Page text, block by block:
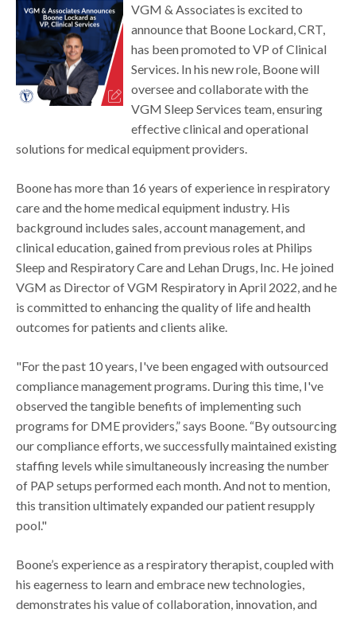
VGM & Associates is excited to
announce that Boone Lockard, CRT,
has been promoted to VP of Clinical
Services. In his new role, Boone will
oversee and collaborate with the
VGM Sleep Services team, ensuring
effective clinical and operational
solutions for medical equipment providers.
Boone has more than 16 years of experience in respiratory
care and the home medical equipment industry. His
background includes sales, account management, and
clinical education, gained from previous roles at Philips
Sleep and Respiratory Care and Lehan Drugs, Inc. He joined
VGM as Director of VGM Respiratory in April 2022, and he
is committed to enhancing the quality of life and health
outcomes for patients and clients alike.
"For the past 10 years, I've been engaged with outsourced
compliance management programs. During this time, I've
observed the tangible benefits of implementing such
programs for DME providers,” says Boone. “By outsourcing
our compliance efforts, we successfully maintained existing
staffing levels while simultaneously increasing the number
of PAP setups performed each month. And not to mention,
this transition ultimately expanded our patient resupply
pool."
Boone’s experience as a respiratory therapist, coupled with
his eagerness to learn and embrace new technologies,
demonstrates his value of collaboration, innovation, and